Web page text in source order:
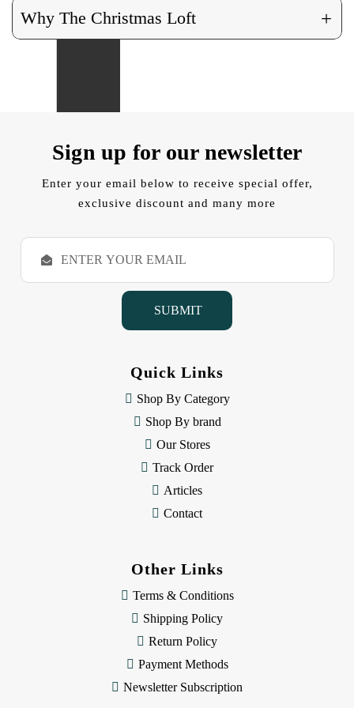
Why The Christmas Loft +
Sign up for our newsletter
Enter your email below to receive special offer,
exclusive discount and many more
E
a
Quick Links
Shop By Category
Shop By brand
Our Stores
Track Order
Articles
Contact
Other Links
Terms & Conditions
Shipping Policy
Return Policy
Payment Methods
Newsletter Subscription